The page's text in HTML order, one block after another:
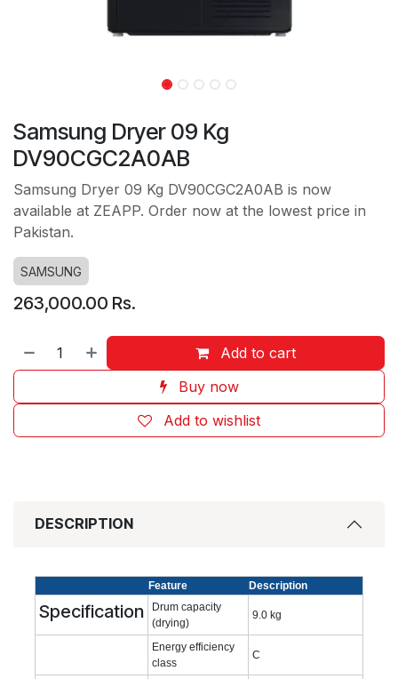
Samsung Dryer 09 Kg
DV90CGC2A0AB
Samsung Dryer 09 Kg DV90CGC2A0AB is now
available at ZEAPP. Order now at the lowest price in
Pakistan.
SAMSUNG
263,000.00 Rs.
Add to cart
Buy now
Add to wishlist
DESCRIPTION
Feature Description
Specification
Drum capacity
(drying)
9.0 kg
Energy efficiency
class
C